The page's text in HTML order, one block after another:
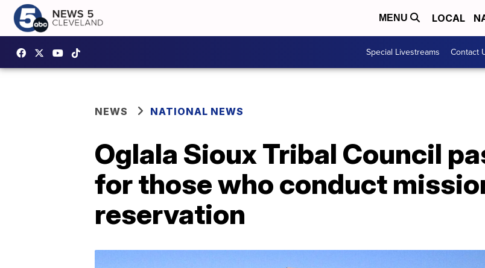
MENU LOCAL
Special Livestreams Contact
NEWS NATIONAL NEWS
Oglala Sioux Tribal Council
for those who conduct
reservation